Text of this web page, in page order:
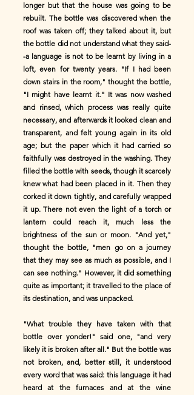
longer but that the house was going to be
rebuilt. The bottle was discovered when the
roof was taken off; they talked about it, but
the bottle did not understand what they said-
-a language is not to be learnt by living in a
loft, even for twenty years. "If I had been
down stairs in the room," thought the bottle,
"I might have learnt it." It was now washed
and rinsed, which process was really quite
necessary, and afterwards it looked clean and
transparent, and felt young again in its old
age; but the paper which it had carried so
faithfully was destroyed in the washing. They
filled the bottle with seeds, though it scarcely
knew what had been placed in it. Then they
corked it down tightly, and carefully wrapped
it up. There not even the light of a torch or
lantern could reach it, much less the
brightness of the sun or moon. "And yet,"
thought the bottle, "men go on a journey
that they may see as much as possible, and I
can see nothing." However, it did something
quite as important; it travelled to the place of
its destination, and was unpacked.
"What trouble they have taken with that
bottle over yonder!" said one, "and very
likely it is broken after all." But the bottle was
not broken, and, better still, it understood
every word that was said: this language it had
heard at the furnaces and at the wine